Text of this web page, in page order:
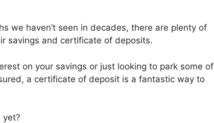
we haven’t seen in decades, there are plenty of
savings and certificate of deposits.
on your savings or just looking to park some of
a certificate of deposit is a fantastic way to
yet?